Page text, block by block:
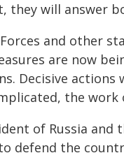
they will answer
and other
are now
Decisive
the
of Russia and
defend the